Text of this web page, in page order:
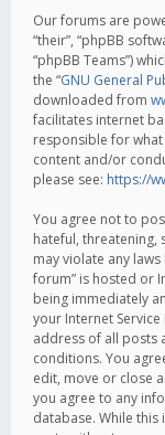
Our forums are
“their”, “phpBB
“phpBB Teams”)
the “GNU General
downloaded from
facilitates internet
responsible for
content and/or
please see: https://
You agree not to
hateful,
may violate any
forum” is hosted or
being immediately
your Internet
address of all posts
conditions. You
edit, move or close
you agree to any
database. While